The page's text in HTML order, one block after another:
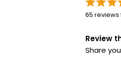
65 reviews
Review
Share